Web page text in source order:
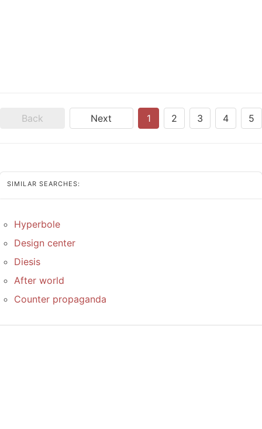
Back Next 1 2 3 4 5
SIMILAR SEARCHES:
Hyperbole
Design center
Diesis
After world
Counter propaganda